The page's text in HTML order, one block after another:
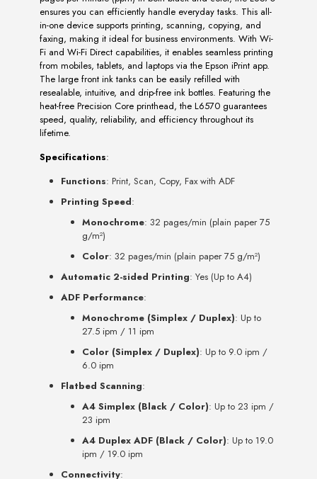
ensures you can efficiently handle everyday tasks. This all-
in-one device supports printing, scanning, copying, and
faxing, making it ideal for business environments. With Wi-
Fi and Wi-Fi Direct capabilities, it enables seamless printing
from mobiles, tablets, and laptops via the Epson iPrint app.
The large front ink tanks can be easily refilled with
resealable, intuitive, and drip-free ink bottles. Featuring the
heat-free Precision Core printhead, the L6570 guarantees
speed, quality, reliability, and efficiency throughout its
lifetime.
Specifications:
Functions: Print, Scan, Copy, Fax with ADF
Printing Speed:
Monochrome: 32 pages/min (plain paper 75
g/m²)
Color: 32 pages/min (plain paper 75 g/m²)
Automatic 2-sided Printing: Yes (Up to A4)
ADF Performance:
Monochrome (Simplex / Duplex): Up to
27.5 ipm / 11 ipm
Color (Simplex / Duplex): Up to 9.0 ipm /
6.0 ipm
Flatbed Scanning:
A4 Simplex (Black / Color): Up to 23 ipm /
23 ipm
A4 Duplex ADF (Black / Color): Up to 19.0
ipm / 19.0 ipm
Connectivity: